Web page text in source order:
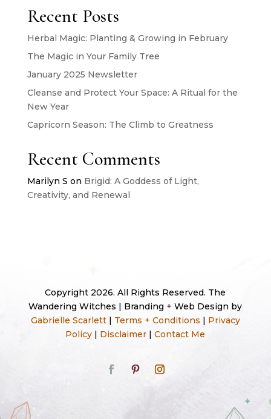
Recent Posts
Herbal Magic: Planting & Growing in February
The Magic in Your Family Tree
January 2025 Newsletter
Cleanse and Protect Your Space: A Ritual for the
New Year
Capricorn Season: The Climb to Greatness
Recent Comments
Marilyn S on Brigid: A Goddess of Light,
Creativity, and Renewal
Copyright 2026. All Rights Reserved. The
Wandering Witches | Branding + Web Design by
Gabrielle Scarlett| Terms + Conditions
Privacy
Policy
Disclaimer |Contact Me